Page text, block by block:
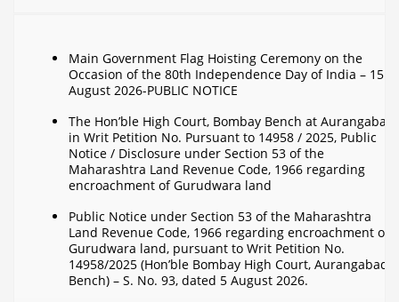
Main Government Flag Hoisting Ceremony on the
Occasion of the 80th Independence Day of India – 15
August 2026-PUBLIC NOTICE
The Hon’ble High Court, Bombay Bench at Aurangabad
in Writ Petition No. Pursuant to 14958 / 2025, Public
Notice / Disclosure under Section 53 of the
Maharashtra Land Revenue Code, 1966 regarding
encroachment of Gurudwara land
Public Notice under Section 53 of the Maharashtra
Land Revenue Code, 1966 regarding encroachment on
Gurudwara land, pursuant to Writ Petition No.
14958/2025 (Hon’ble Bombay High Court, Aurangabad
Bench) – S. No. 93, dated 5 August 2026.